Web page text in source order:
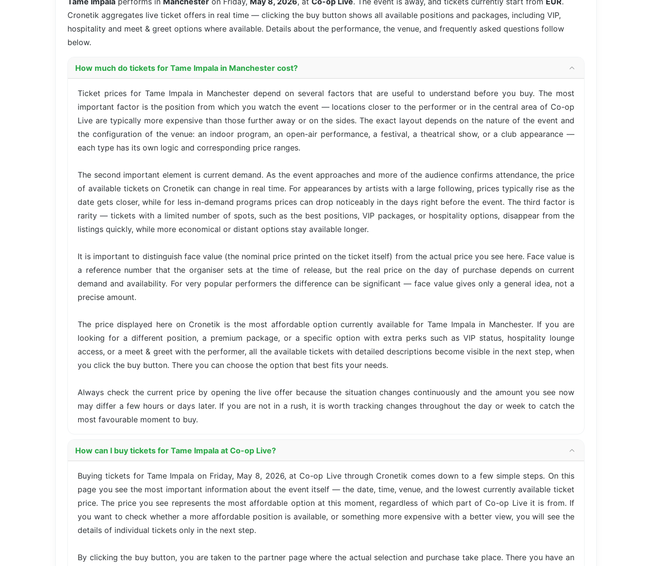
Cronetik aggregates live ticket offers in real time — clicking the buy button shows all available positions and packages, including VIP,
hospitality and meet & greet options where available. Details about the performance, the venue, and frequently asked questions follow
below.
How much do tickets for Tame Impala in Manchester cost?
Ticket prices for Tame Impala in Manchester depend on several factors that are useful to understand before you buy. The most
important factor is the position from which you watch the event — locations closer to the performer or in the central area of Co-op
Live are typically more expensive than those further away or on the sides. The exact layout depends on the nature of the event and
the configuration of the venue: an indoor program, an open-air performance, a festival, a theatrical show, or a club appearance —
each type has its own logic and corresponding price ranges.
The second important element is current demand. As the event approaches and more of the audience confirms attendance, the price
of available tickets on Cronetik can change in real time. For appearances by artists with a large following, prices typically rise as the
date gets closer, while for less in-demand programs prices can drop noticeably in the days right before the event. The third factor is
rarity — tickets with a limited number of spots, such as the best positions, VIP packages, or hospitality options, disappear from the
listings quickly, while more economical or distant options stay available longer.
It is important to distinguish face value (the nominal price printed on the ticket itself) from the actual price you see here. Face value is
a reference number that the organiser sets at the time of release, but the real price on the day of purchase depends on current
demand and availability. For very popular performers the difference can be significant — face value gives only a general idea, not a
precise amount.
The price displayed here on Cronetik is the most affordable option currently available for Tame Impala in Manchester. If you are
looking for a different position, a premium package, or a specific option with extra perks such as VIP status, hospitality lounge
access, or a meet & greet with the performer, all the available tickets with detailed descriptions become visible in the next step, when
you click the buy button. There you can choose the option that best fits your needs.
Always check the current price by opening the live offer because the situation changes continuously and the amount you see now
may differ a few hours or days later. If you are not in a rush, it is worth tracking changes throughout the day or week to catch the
most favourable moment to buy.
How can I buy tickets for Tame Impala at Co-op Live?
Buying tickets for Tame Impala on Friday, May 8, 2026, at Co-op Live through Cronetik comes down to a few simple steps. On this
page you see the most important information about the event itself — the date, time, venue, and the lowest currently available ticket
price. The price you see represents the most affordable option at this moment, regardless of which part of Co-op Live it is from. If
you want to check whether a more affordable position is available, or something more expensive with a better view, you will see the
details of individual tickets only in the next step.
By clicking the buy button, you are taken to the partner page where the actual selection and purchase take place. There you have an